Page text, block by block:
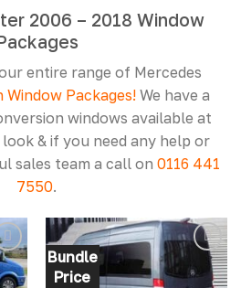
2006 – 2018 Window
entire range of Mercedes
Window Packages! We have a
windows available at
& if you need any help or
sales team a call on 0116 441
7550.
Bundle
Price